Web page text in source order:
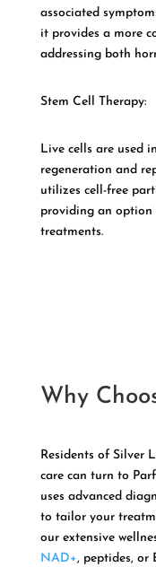
associated
it provides a more
addressing both
Stem Cell Therapy:
Live cells are used
regeneration and
utilizes cell-free
providing an option
treatments.
Why
Residents of Silver
care can turn to
uses advanced
to tailor your
our extensive
NAD+, peptides, or